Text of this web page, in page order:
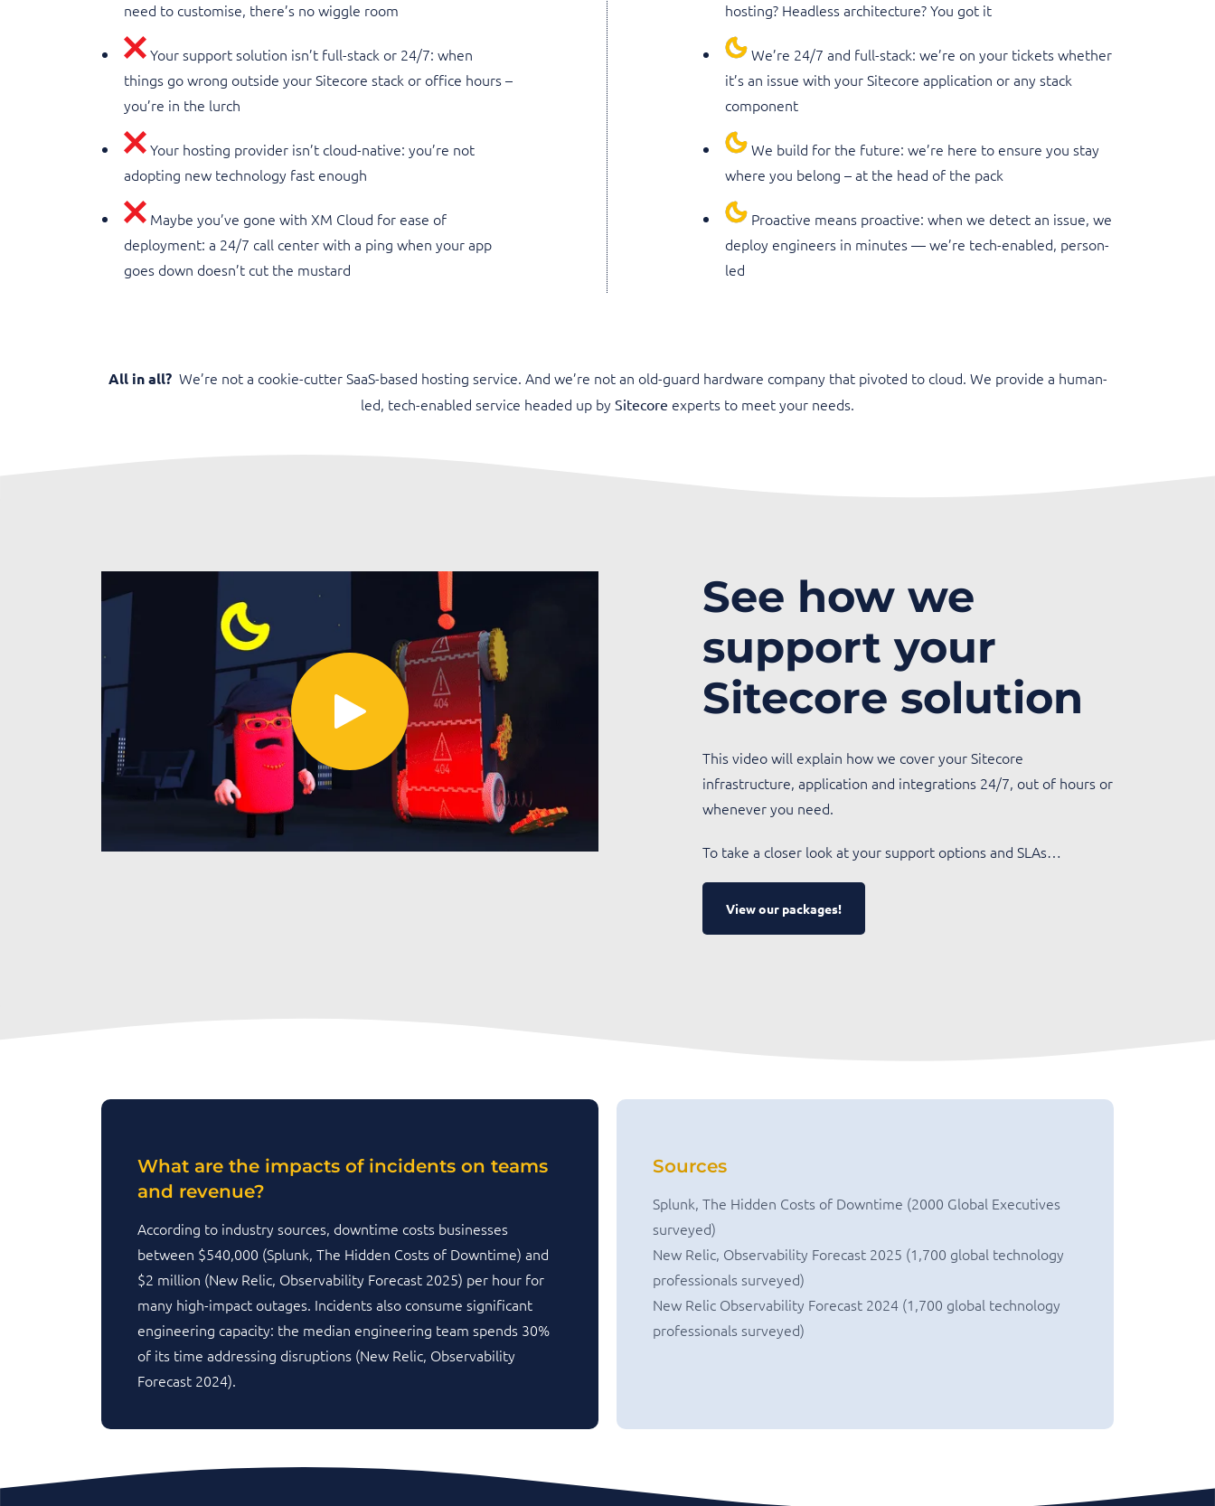
need to customise, there’s no wiggle room
Your support solution isn’t full-stack or 24/7: when
things go wrong outside your Sitecore stack or office hours –
you’re in the lurch
Your hosting provider isn’t cloud-native: you’re not
adopting new technology fast enough
Maybe you’ve gone with XM Cloud for ease of
deployment: a 24/7 call center with a ping when your app
goes down doesn’t cut the mustard
hosting? Headless architecture? You got it
We’re 24/7 and full-stack: we’re on your tickets whether
it’s an issue with your Sitecore application or any stack
component
We build for the future: we’re here to ensure you stay
where you belong – at the head of the pack
Proactive means proactive: when we detect an issue, we
deploy engineers in minutes — we’re tech-enabled, person-
led
All in all?We’re not a cookie-cutter SaaS-based hosting service. And we’re not an old-guard hardware company that pivoted to cloud. We provide a human-
led, tech-enabled service headed up by Sitecore experts to meet your needs.
See how we
support your
Sitecore solution
This video will explain how we cover your Sitecore
infrastructure, application and integrations 24/7, out of hours or
whenever you need.
To take a closer look at your support options and SLAs…
View our packages!
What are the impacts of incidents on teams
and revenue?
According to industry sources, downtime costs businesses
between $540,000 (Splunk, The Hidden Costs of Downtime) and
$2 million (New Relic, Observability Forecast 2025) per hour for
many high-impact outages. Incidents also consume significant
engineering capacity: the median engineering team spends 30%
of its time addressing disruptions (New Relic, Observability
Forecast 2024).
Sources
Splunk, The Hidden Costs of Downtime (2000 Global Executives
surveyed)
New Relic, Observability Forecast 2025 (1,700 global technology
professionals surveyed)
New Relic Observability Forecast 2024 (1,700 global technology
professionals surveyed)